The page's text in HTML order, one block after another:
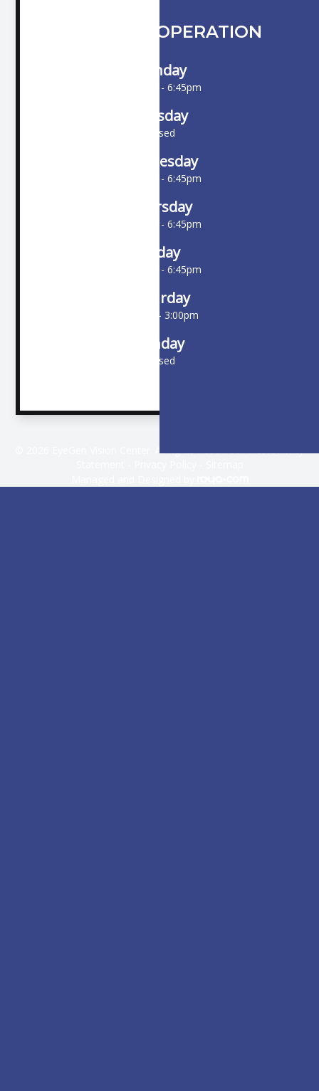
HOURS OF OPERATION
Monday
10:00am - 6:45pm
Tuesday
Closed
Wednesday
10:00am - 6:45pm
Thursday
10:00am - 6:45pm
Friday
10:00am - 6:45pm
Saturday
9:00am - 3:00pm
Sunday
Closed
© 2026 EyeGen Vision Center. All rights Reserved -Accessibility